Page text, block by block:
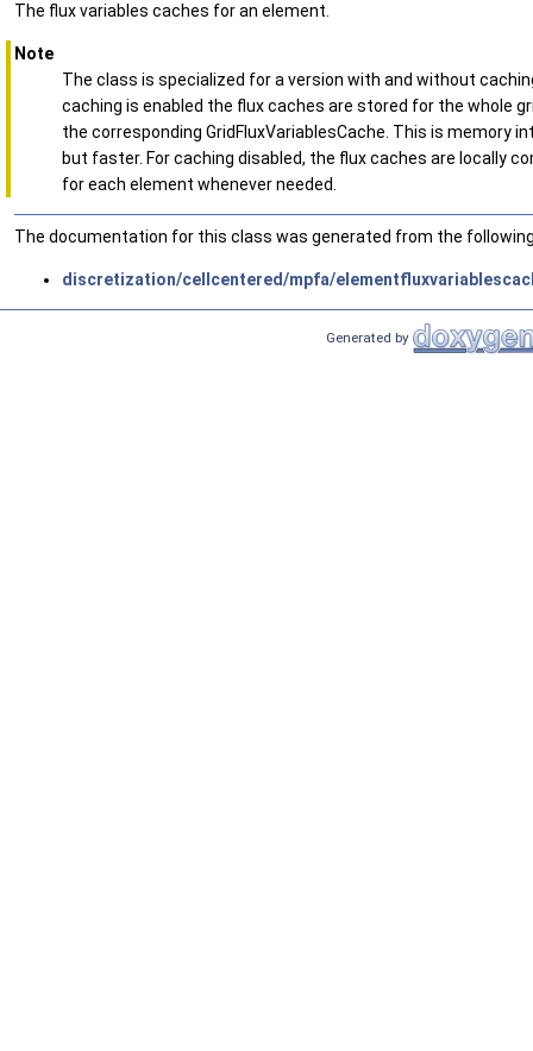
The flux variables caches for an element.
Note
The class is specialized for a version with and without
caching is enabled the flux caches are stored for the whole
the corresponding GridFluxVariablesCache. This is memory
but faster. For caching disabled, the flux caches are locally
for each element whenever needed.
The documentation for this class was generated from the
discretization/cellcentered/mpfa/
Generated by